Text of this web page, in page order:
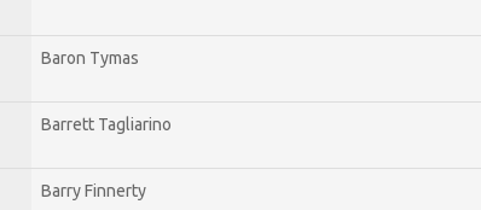
Baron Tymas
Barrett Tagliarino
Barry Finnerty